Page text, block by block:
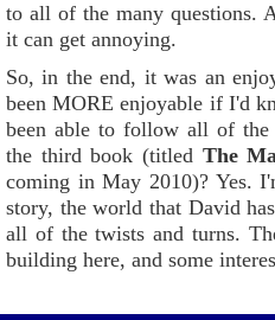
to all of the many questions.
it can get annoying.
So, in the end, it was an
been MORE enjoyable if I'd
been able to follow all of
the third book (titled The
coming in May 2010)? Yes.
story, the world that David
all of the twists and turns.
building here, and some